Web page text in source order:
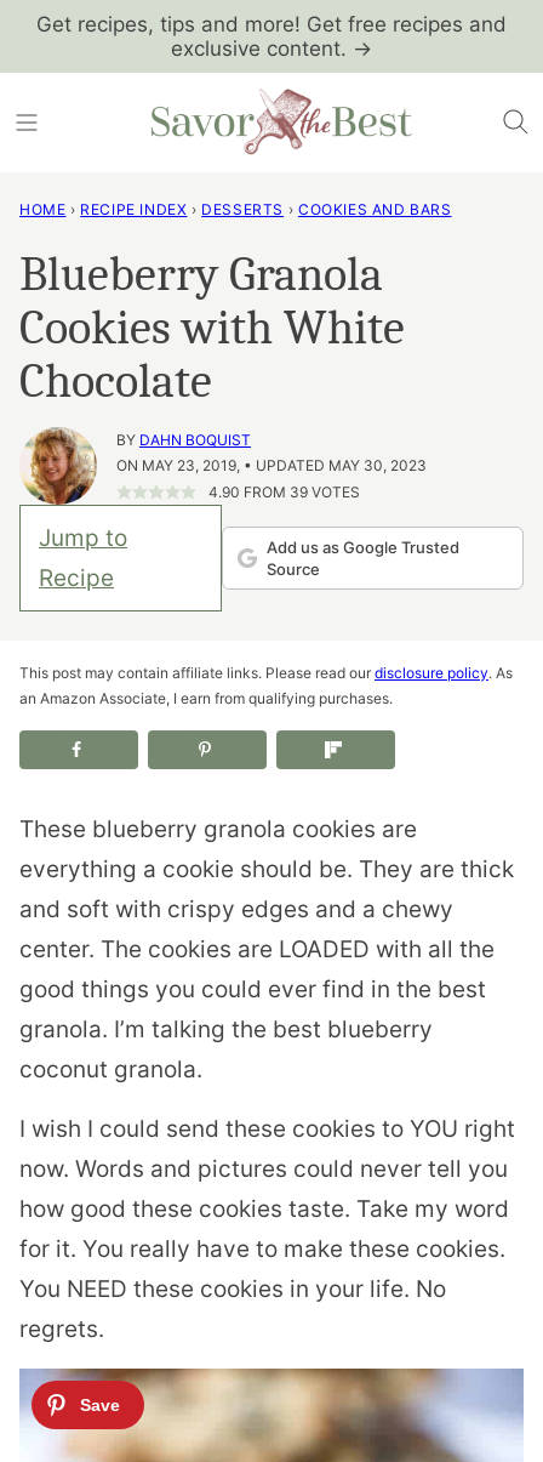
SkipGet recipes, tips and more! Get free recipes and
exclusive content. →
HOME › RECIPE INDEX › DESSERTS › COOKIES AND BARS
Blueberry Granola
Cookies with White
Chocolate
BY DAHN BOQUIST
ON MAY 23, 2019, • UPDATED MAY 30, 2023
4.90 FROM 39VOTES
Jump to
Recipe
Add us as Google Trusted
Source
This post may contain affiliate links. Please read our disclosure policy. As
an Amazon Associate, I earn from qualifying purchases.
These blueberry granola cookies are
everything a cookie should be. They are thick
and soft with crispy edges and a chewy
center. The cookies are LOADED with all the
good things you could ever find in the best
granola. I’m talking the best blueberry
coconut granola.
I wish I could send these cookies to YOU right
now. Words and pictures could never tell you
how good these cookies taste. Take my word
for it. You really have to make these cookies.
You NEED these cookies in your life. No
regrets.